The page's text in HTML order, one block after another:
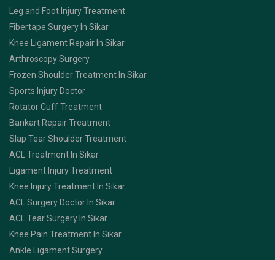
Leg and Foot Injury Treatment
Fibertape Surgery In Sikar
Knee Ligament Repair In Sikar
Arthroscopy Surgery
Frozen Shoulder Treatment In Sikar
Sports Injury Doctor
Rotator Cuff Treatment
Bankart Repair Treatment
Slap Tear Shoulder Treatment
ACL Treatment In Sikar
Ligament Injury Treatment
Knee Injury Treatment In Sikar
ACL Surgery Doctor In Sikar
ACL Tear Surgery In Sikar
Knee Pain Treatment In Sikar
Ankle Ligament Surgery